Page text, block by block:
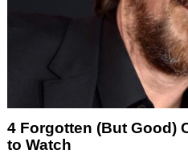
4 Forgotten (But Good)
to Watch